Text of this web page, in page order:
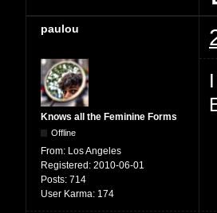
paulou
Knows all the Feminine Forms
Offline
From: Los Angeles
Registered: 2010-06-01
Posts: 714
User Karma: 174